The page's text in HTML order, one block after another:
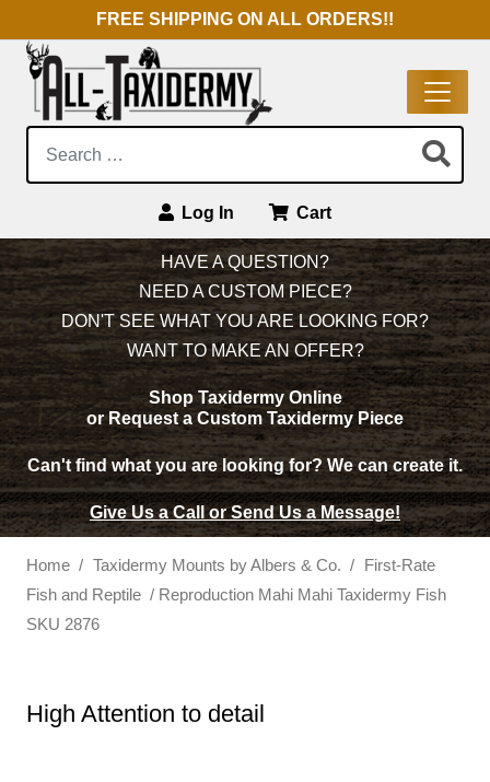
FREE SHIPPING ON ALL ORDERS!!
Log In Cart
Main Navigation
HAVE A QUESTION?
NEED A CUSTOM PIECE?
DON'T SEE WHAT YOU ARE LOOKING FOR?
WANT TO MAKE AN OFFER?
Shop Taxidermy Online
or Request a Custom Taxidermy Piece
Can't find what you are looking for?We can create it.
Give Us a Call or Send Us a Message!
Home / Taxidermy Mounts by Albers & Co. /
First-Rate
Fish and Reptile / Reproduction Mahi Mahi Taxidermy Fish
SKU 2876
High Attention to detail